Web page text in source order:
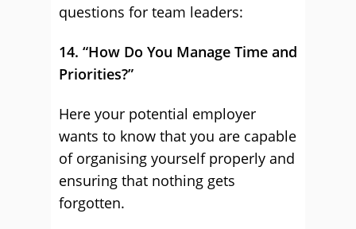
questions for team leaders:
14. “How Do You Manage Time and
Priorities?”
Here your potential employer
wants to know that you are capable
of organising yourself properly and
ensuring that nothing gets
forgotten.